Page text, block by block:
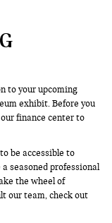
to your upcoming
exhibit. Before you
finance center to
be accessible to
seasoned professional
the wheel of
our team, check out